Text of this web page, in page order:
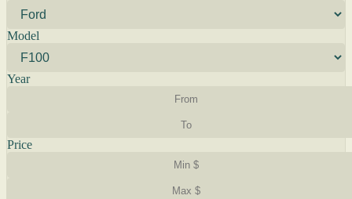
Model
Year
Price